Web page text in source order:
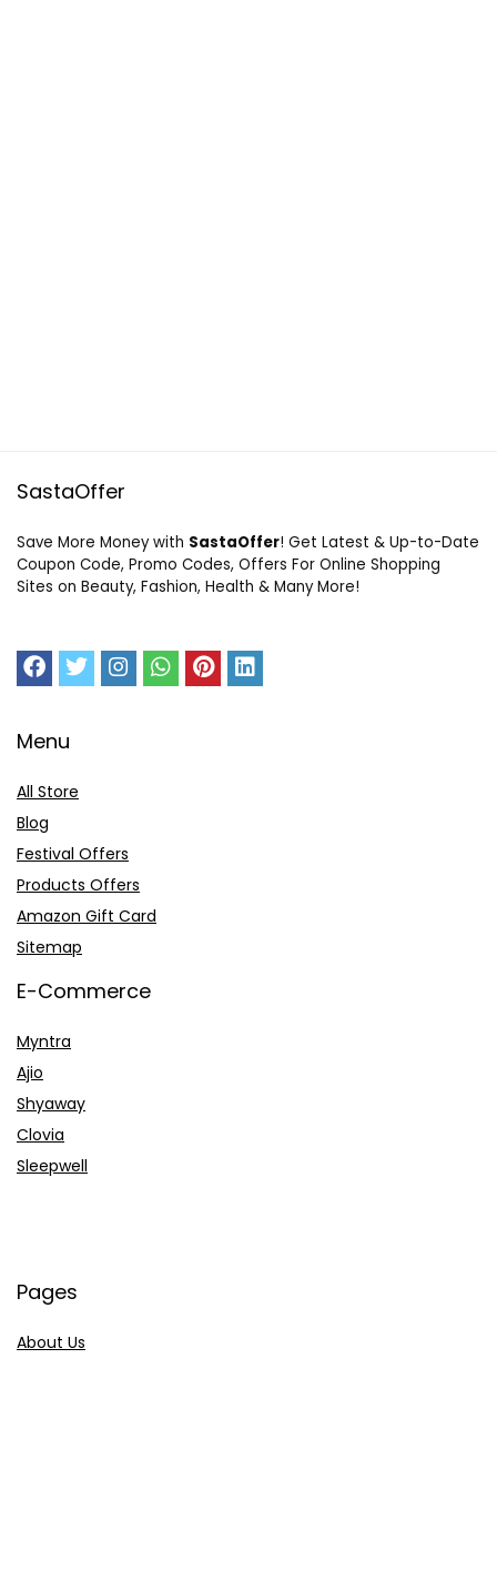
SastaOffer
Save More Money with SastaOffer! Get Latest & Up-to-Date
Coupon Code, Promo Codes, Offers For Online Shopping
Sites on Beauty, Fashion, Health & Many More!
Menu
All Store
Blog
Festival Offers
Products Offers
Amazon Gift Card
Sitemap
E-Commerce
Myntra
Ajio
Shyaway
Clovia
Sleepwell
Pages
About Us